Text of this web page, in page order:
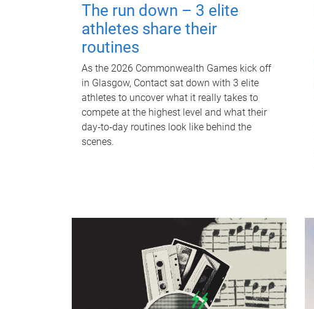
The run down – 3 elite
athletes share their
routines
As the 2026 Commonwealth Games kick off
in Glasgow, Contact sat down with 3 elite
athletes to uncover what it really takes to
compete at the highest level and what their
day‑to‑day routines look like behind the
scenes.